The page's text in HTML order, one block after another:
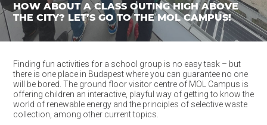
HOW ABOUT A CLASS OUTING HIGH ABOVE
THE CITY? LET’S GO TO THE MOL CAMPUS!
Finding fun activities for a school group is no easy task – but
there is one place in Budapest where you can guarantee no one
will be bored. The ground floor visitor centre of MOL Campus is
offering children an interactive, playful way of getting to know the
world of renewable energy and the principles of selective waste
collection, among other current topics.